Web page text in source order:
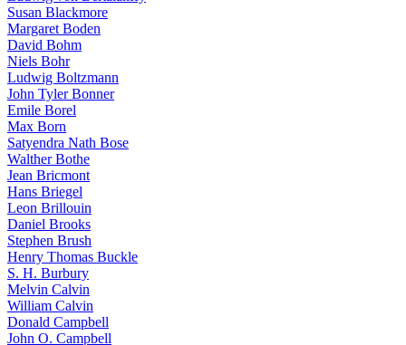
Susan Blackmore
Margaret Boden
David Bohm
Niels Bohr
Ludwig Boltzmann
John Tyler Bonner
Emile Borel
Max Born
Satyendra Nath Bose
Walther Bothe
Jean Bricmont
Hans Briegel
Leon Brillouin
Daniel Brooks
Stephen Brush
Henry Thomas Buckle
S. H. Burbury
Melvin Calvin
William Calvin
Donald Campbell
John O. Campbell